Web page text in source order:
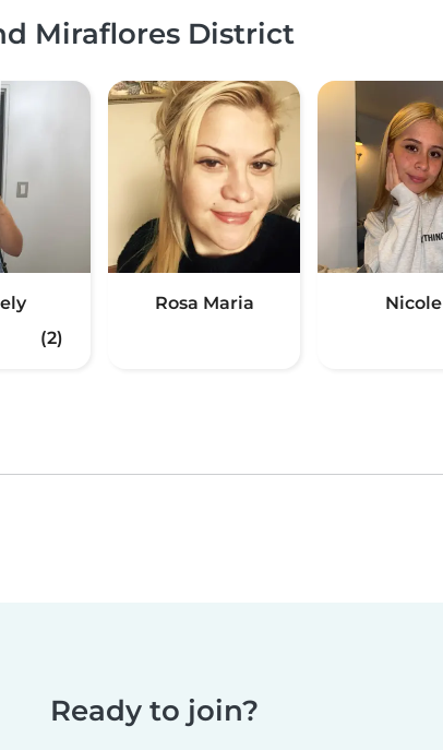
Miraflores District
(2)
Rosa Maria Nicole
Ready to join?